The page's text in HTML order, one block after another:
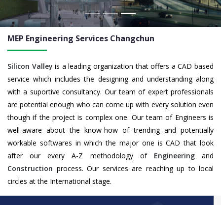
MEP Engineering Services Changchun
Silicon Valley is a leading organization that offers a CAD based
service which includes the designing and understanding along
with a suportive consultancy. Our team of expert professionals
are potential enough who can come up with every solution even
though if the project is complex one. Our team of Engineers is
well-aware about the know-how of trending and potentially
workable softwares in which the major one is CAD that look
after our every A-Z methodology of Engineeringand
Construction process. Our services are reaching up to local
circles at the International stage.